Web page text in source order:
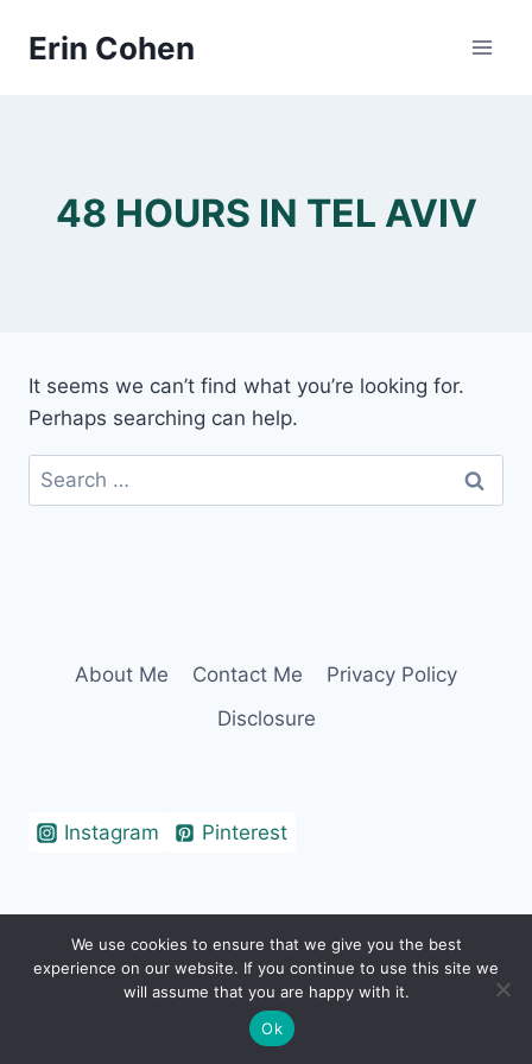
Erin Cohen
48 HOURS IN TEL AVIV
It seems we can’t find what you’re looking for.
Perhaps searching can help.
Search
for:
About Me Contact Me
Privacy Policy
Disclosure
Instagram Pinterest
© 2026 Erin Cohen - WordPress Theme by
Kadence WP
We use cookies to ensure that we give you the best
experience on our website. If you continue to use this site we
will assume that you are happy with it.
Ok